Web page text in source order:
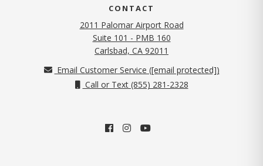
CONTACT
2011 Palomar Airport Road
Suite 101 - PMB 160
Carlsbad, CA 92011
Email Customer Service ([email protected])
Call or Text (855) 281-2328